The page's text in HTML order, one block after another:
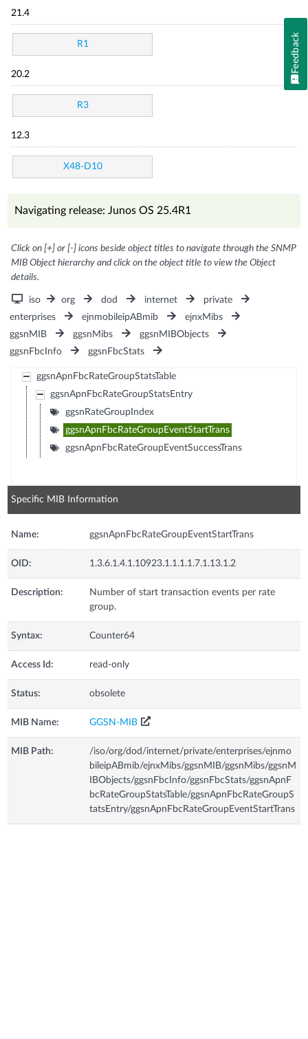
21.4
R1
20.2
R3
12.3
X48-D10
Navigating release: Junos OS 25.4R1
Click on [+] or [-] icons beside object titles to navigate through the SNMP
MIB Object hierarchy and click on the object title to view the Object
details.
iso org dod internet
private
enterprises
ejnmobileipABmib
ejnxMibs
ggsnMIB
ggsnMibs
ggsnMIBObjects
ggsnFbcInfo
ggsnFbcStats
ggsnApnFbcRateGroupStatsTable
ggsnApnFbcRateGroupStatsEntry
ggsnRateGroupIndex
ggsnApnFbcRateGroupEventStartTrans
ggsnApnFbcRateGroupEventSuccessTrans
Specific MIB Information
Name: ggsnApnFbcRateGroupEventStartTrans
OID: 1.3.6.1.4.1.10923.1.1.1.1.7.1.13.1.2
Description:
Number of start transaction events per rate
group.
Syntax: Counter64
Access Id: read-only
Status: obsolete
MIB Name: GGSN-MIB
MIB Path:
/iso/org/dod/internet/private/enterprises/ejnmo
bileipABmib/ejnxMibs/ggsnMIB/ggsnMibs/ggsnM
IBObjects/ggsnFbcInfo/ggsnFbcStats/ggsnApnF
bcRateGroupStatsTable/ggsnApnFbcRateGroupS
tatsEntry/ggsnApnFbcRateGroupEventStartTrans
Feedback